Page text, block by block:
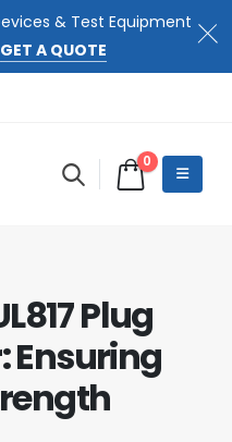
& Test Equipment
GET A QUOTE
0
Plug
Ensuring